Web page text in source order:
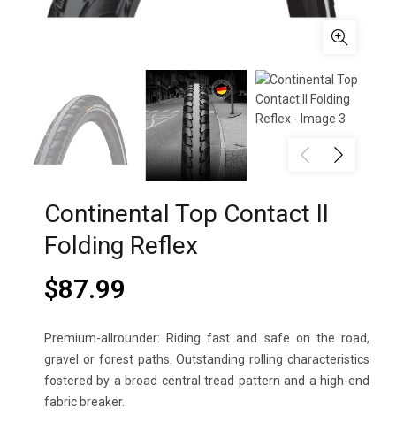
Continental Top Contact II
Folding Reflex
$87.99
Premium-allrounder: Riding fast and safe on the road,
gravel or forest paths. Outstanding rolling characteristics
fostered by a broad central tread pattern and a high-end
fabric breaker.